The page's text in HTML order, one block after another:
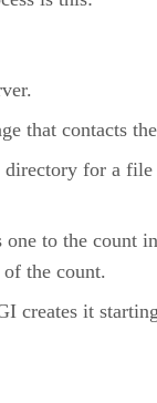
that contacts
directory for a file
to the count
the count.
creates it